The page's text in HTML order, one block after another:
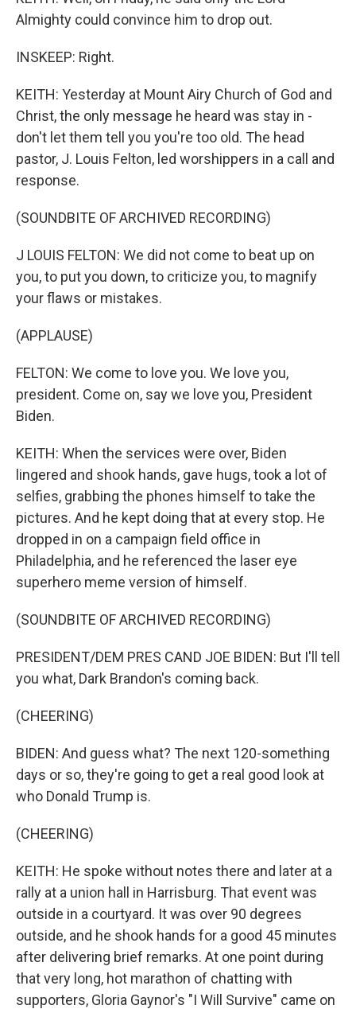
Almighty could convince him to drop out.
INSKEEP: Right.
KEITH: Yesterday at Mount Airy Church of God and
Christ, the only message he heard was stay in -
don't let them tell you you're too old. The head
pastor, J. Louis Felton, led worshippers in a call and
response.
(SOUNDBITE OF ARCHIVED RECORDING)
J LOUIS FELTON: We did not come to beat up on
you, to put you down, to criticize you, to magnify
your flaws or mistakes.
(APPLAUSE)
FELTON: We come to love you. We love you,
president. Come on, say we love you, President
Biden.
KEITH: When the services were over, Biden
lingered and shook hands, gave hugs, took a lot of
selfies, grabbing the phones himself to take the
pictures. And he kept doing that at every stop. He
dropped in on a campaign field office in
Philadelphia, and he referenced the laser eye
superhero meme version of himself.
(SOUNDBITE OF ARCHIVED RECORDING)
PRESIDENT/DEM PRES CAND JOE BIDEN: But I'll tell
you what, Dark Brandon's coming back.
(CHEERING)
BIDEN: And guess what? The next 120-something
days or so, they're going to get a real good look at
who Donald Trump is.
(CHEERING)
KEITH: He spoke without notes there and later at a
rally at a union hall in Harrisburg. That event was
outside in a courtyard. It was over 90 degrees
outside, and he shook hands for a good 45 minutes
after delivering brief remarks. At one point during
that very long, hot marathon of chatting with
supporters, Gloria Gaynor's "I Will Survive" came on